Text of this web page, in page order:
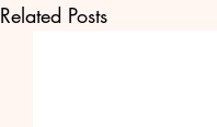
Related Posts